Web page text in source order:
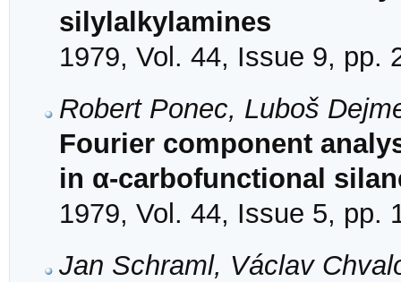
silylalkylamines
1979, Vol. 44, Issue 9, pp.
Robert Ponec, Luboš
Fourier component
in α-carbofunctional
1979, Vol. 44, Issue 5, pp.
Jan Schraml, Václav